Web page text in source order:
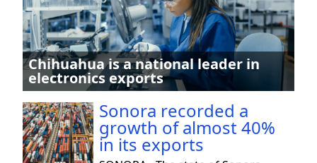
Chihuahua is a national leader in
electronics exports
Sonora recorded a
growth of almost 40%
in its exports